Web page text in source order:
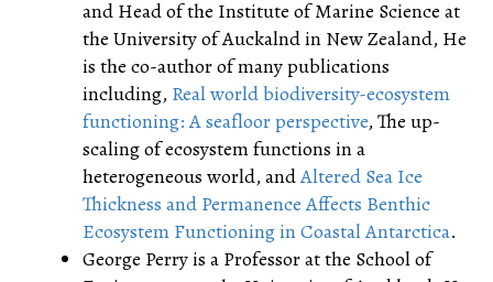
and Head of the Institute of Marine Science at
the University of Auckalnd in New Zealand, He
is the co-author of many publications
including, Real world biodiversity-ecosystem
functioning: A seafloor perspective, The up-
scaling of ecosystem functions in a
heterogeneous world, andAltered Sea Ice
Thickness and Permanence Affects Benthic
Ecosystem Functioning in Coastal Antarctica.
George Perry is a Professor at the School of